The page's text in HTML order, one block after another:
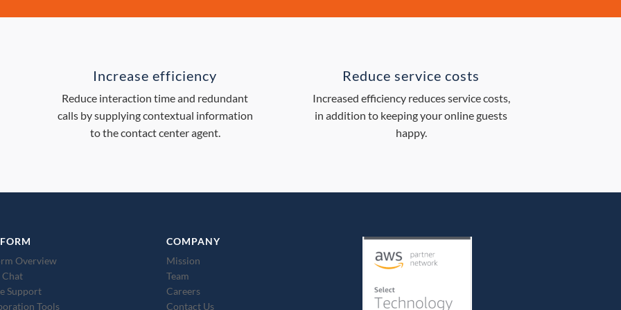
Increase efficiency
Reduce interaction time and redundant
calls by supplying contextual information
to the contact center agent.
Reduce service costs
Increased efficiency reduces service costs,
in addition to keeping your online guests
happy.
Overview
Chat
Support
Tools
COMPANY
Mission
Team
Careers
Contact Us